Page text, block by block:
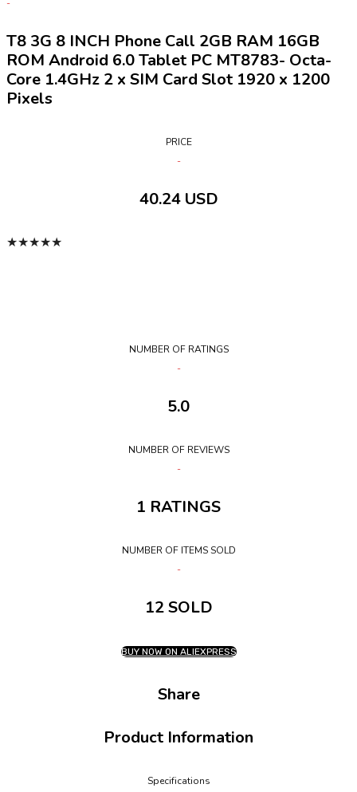
T8 3G 8 INCH Phone Call 2GB RAM 16GB
ROM Android 6.0 Tablet PC MT8783- Octa-
Core 1.4GHz 2 x SIM Card Slot 1920 x 1200
Pixels
PRICE
40.24 USD
★★★★★
NUMBER OF RATINGS
5.0
NUMBER OF REVIEWS
1 RATINGS
NUMBER OF ITEMS SOLD
12 SOLD
BUY NOW ON ALIEXPRESS
Share
Product Information
Specifications